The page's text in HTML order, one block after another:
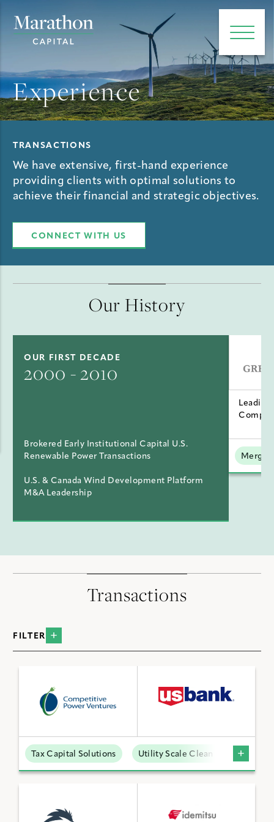
main menu
Open
Experience
TRANSACTIONS
We have extensive, first-hand experience
providing clients with optimal solutions to
achieve their financial and strategic objectives.
CONNECT WITH US
Our History
OUR FIRST DECADE
2000 - 2010
Brokered Early Institutional Capital U.S.
Renewable Power Transactions
U.S. & Canada Wind Development Platform
M&A Leadership
Leading
Transactions
FILTER
Data Centers
Low Carbon Molecules
Sustainable Technologies
Utility Scale Clean Power
Tax Capital Solutions Utility Scale Clean Power